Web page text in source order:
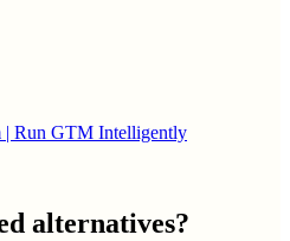
| Run GTM Intelligently
alternatives?